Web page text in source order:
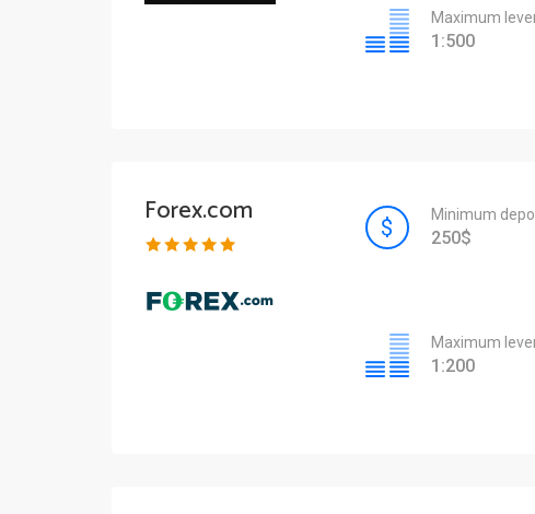
Maximum
1:500
Forex.com Minimum
250$
Maximum
1:200